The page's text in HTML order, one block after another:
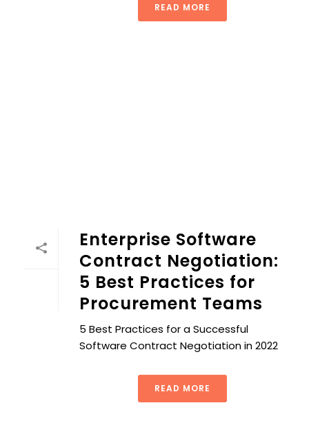
READ MORE
Enterprise Software
Contract Negotiation:
5 Best Practices for
Procurement Teams
5 Best Practices for a Successful
Software Contract Negotiation in 2022
READ MORE